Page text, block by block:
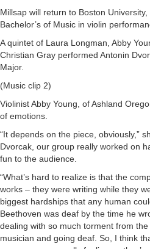
Millsap will return to Boston
Bachelor’s of Music in violin
A quintet of Laura Longman, Abby
Christian Gray performed Antonin
Major.
(Music clip 2)
Violinist Abby Young, of Ashland
of emotions.
“It depends on the piece, obviously,”
Dvorcak, our group really worked on
fun to the audience.
“What’s hard to realize is that the
works – they were writing while they
biggest hardships that any human
Beethoven was deaf by the time he
dealing with so much torment from
musician and going deaf. So, I think